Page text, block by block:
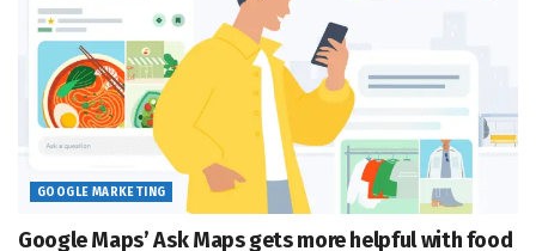
GOOGLE MARKETING
Google Maps’ Ask Maps gets more helpful with food